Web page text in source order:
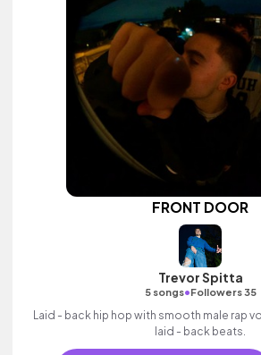
FRONT DOOR
Trevor Spitta
5 songs•Followers 35
Laid - back hip hop with smooth male rap
laid - back beats.